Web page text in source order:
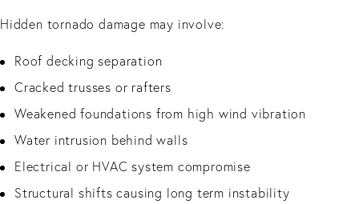
Hidden tornado damage may involve:
Roof decking separation
Cracked trusses or rafters
Weakened foundations from high wind vibration
Water intrusion behind walls
Electrical or HVAC system compromise
Structural shifts causing long term instability